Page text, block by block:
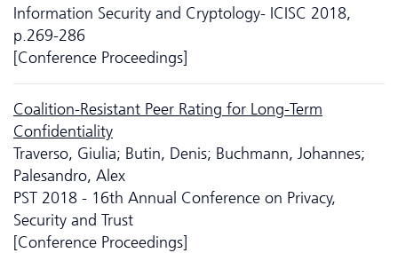
Information Security and Cryptology- ICISC 2018,
p.269-286
[Conference Proceedings]
Coalition-Resistant Peer Rating for Long-Term
Confidentiality
Traverso, Giulia; Butin, Denis; Buchmann, Johannes;
Palesandro, Alex
PST 2018 - 16th Annual Conference on Privacy,
Security and Trust
[Conference Proceedings]